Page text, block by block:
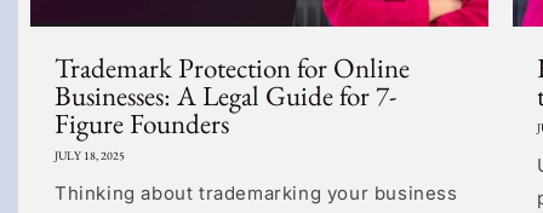
Trademark Protection for Online
Businesses: A Legal Guide for 7-
Figure Founders
JULY 18, 2025
Thinking about trademarking your business